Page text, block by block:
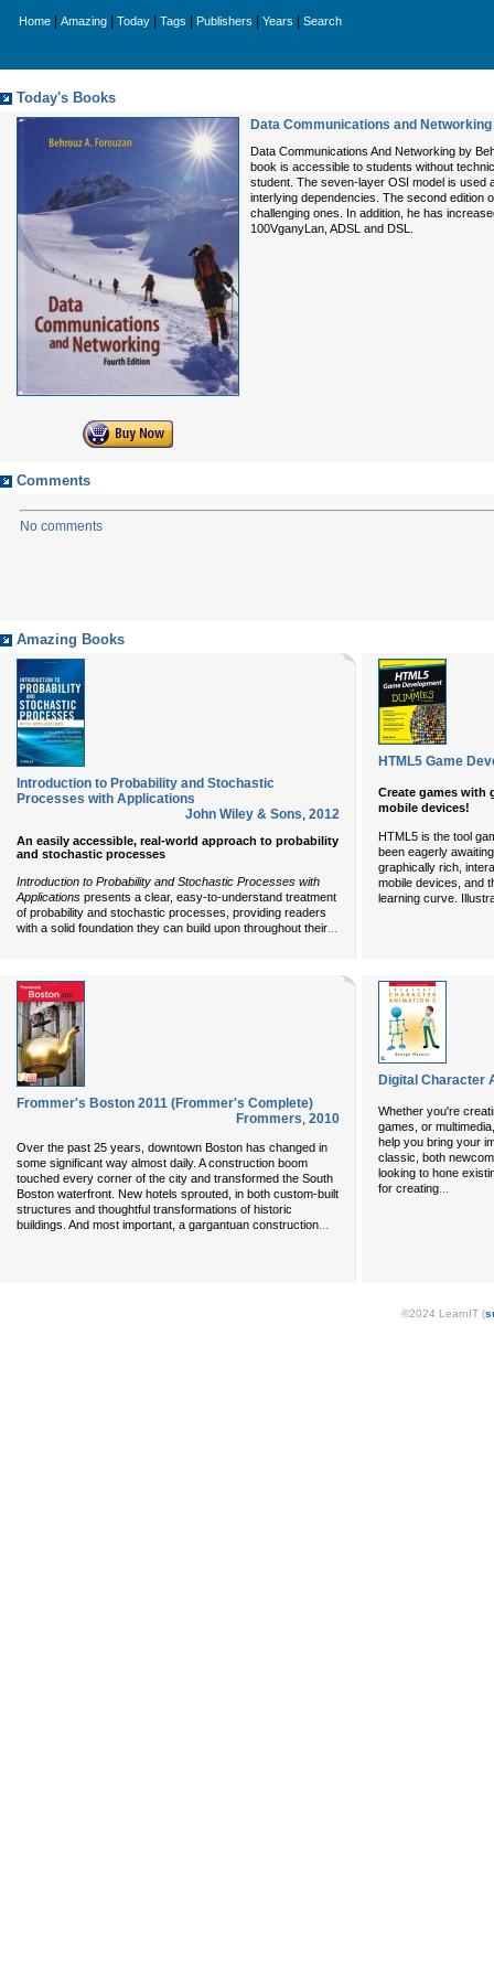
Home Amazing Today Tags Publishers Years Search
Today's Books
Data Communications and
Data Communications And Networking by
book is accessible to students without
student. The seven-layer OSI model is used
interlying dependencies. The second edition
challenging ones. In addition, he has
100VganyLan, ADSL and DSL.
Comments
No comments
Amazing Books
Introduction to Probability and Stochastic
Processes with Applications
John Wiley & Sons, 2012
An easily accessible, real-world approach to probability
and stochastic processes
Introduction to Probability and Stochastic Processes with
Applications presents a clear, easy-to-understand treatment
of probability and stochastic processes, providing readers
with a solid foundation they can build upon throughout their
HTML5 Game
Create games with
mobile devices!
HTML5 is the tool
been eagerly
graphically rich,
mobile devices, and
learning curve.
Frommer's Boston 2011 (Frommer's Complete)
Frommers, 2010
Over the past 25 years, downtown Boston has changed in
some significant way almost daily. A construction boom
touched every corner of the city and transformed the South
Boston waterfront. New hotels sprouted, in both custom-built
structures and thoughtful transformations of historic
buildings. And most important, a gargantuan construction...
Digital Character
Whether you're
games, or
help you bring your
classic, both
looking to hone
for creating...
©2024 LearnIT (